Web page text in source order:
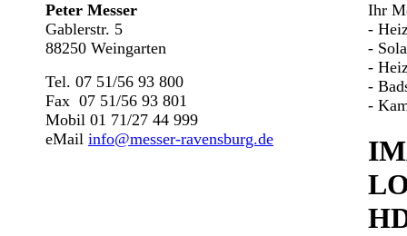
Peter Messer
Gablerstr. 5
88250 Weingarten
Tel. 07 51/56 93 800
Fax 07 51/56 93 801
Mobil 01 71/27 44 999
eMail info@messer-ravensburg.de
Ihr
-
-
-
-
-